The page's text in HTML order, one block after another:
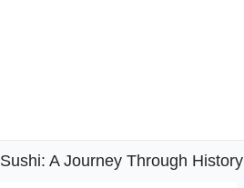
Sushi: A Journey Through History